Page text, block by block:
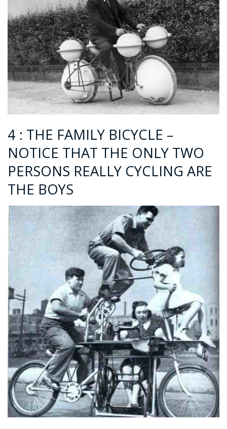
4 : THE FAMILY BICYCLE –
NOTICE THAT THE ONLY TWO
PERSONS REALLY CYCLING ARE
THE BOYS